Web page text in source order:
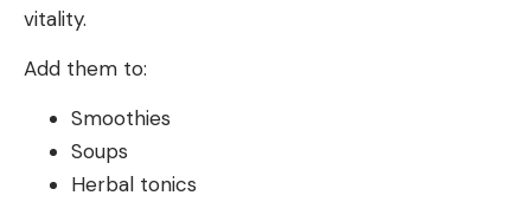
vitality.
Add them to:
Smoothies
Soups
Herbal tonics